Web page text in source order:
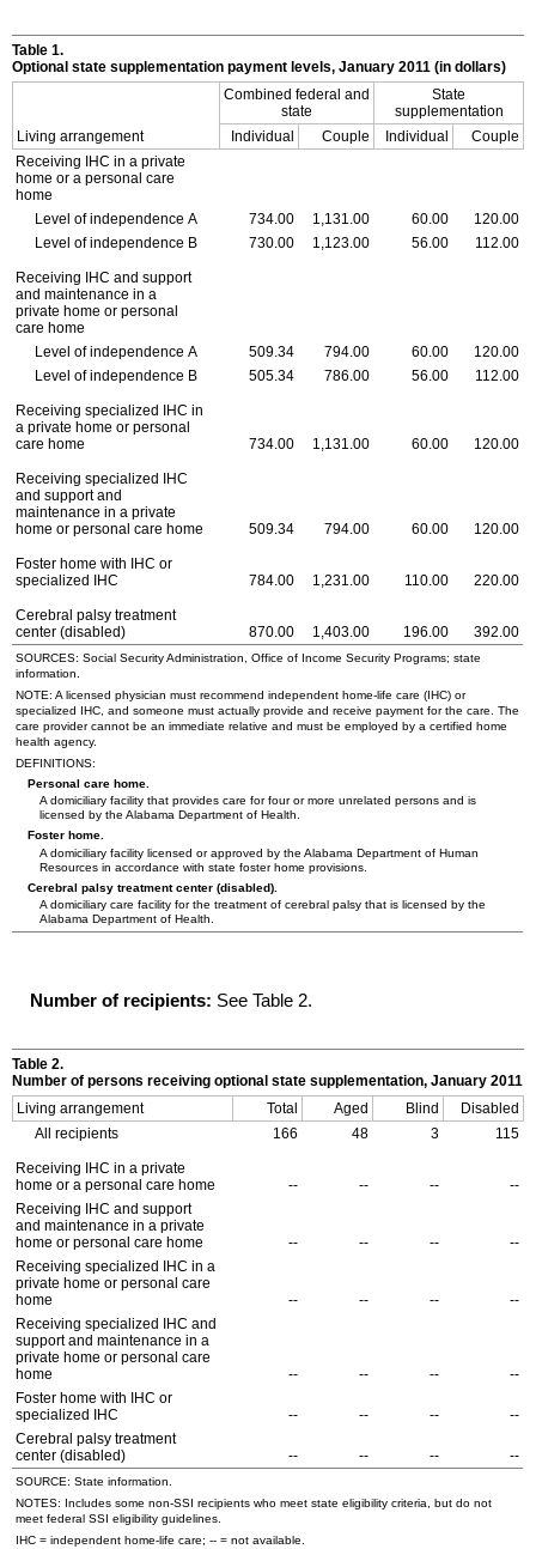
Table 1.
Optional state supplementation payment levels, January 2011 (in dollars)
Living arrangement
Combined federal and
state
State
supplementation
Individual
Couple Individual
Couple
Receiving IHC in a private
home or a personal care
home
Level of independence A
734.00 1,131.00 60.00
120.00
Level of independence B
730.00 1,123.00 56.00 112.00
Receiving IHC and support
and maintenance in a
private home or personal
care home
Level of independence A
509.34 794.00 60.00
120.00
Level of independence B
505.34 786.00 56.00 112.00
Receiving specialized IHC in
a private home or personal
care home
734.00 1,131.00 60.00 120.00
Receiving specialized IHC
and support and
maintenance in a private
home or personal care home
509.34 794.00 60.00 120.00
Foster home with IHC or
specialized IHC 784.00 1,231.00 110.00 220.00
Cerebral palsy treatment
center (disabled)
870.00 1,403.00 196.00 392.00
SOURCES: Social Security Administration, Office of Income Security Programs; state
information.
NOTE: A licensed physician must recommend independent home-life care (IHC) or
specialized IHC , and someone must actually provide and receive payment for the care. The
care provider cannot be an immediate relative and must be employed by a certified home
health agency.
DEFINITIONS:
Personal care home.
A domiciliary facility that provides care for four or more unrelated persons and is
licensed by the Alabama Department of Health.
Foster home.
A domiciliary facility licensed or approved by the Alabama Department of Human
Resources in accordance with state foster home provisions.
Cerebral palsy treatment center (disabled).
A domiciliary care facility for the treatment of cerebral palsy that is licensed by the
Alabama Department of Health.
Number of recipients: See Table 2.
Table 2.
Number of persons receiving optional state supplementation, January 2011
Living arrangement
Total Aged Blind
Disabled
All recipients
166 48 3 115
Receiving IHC in a private
home or a personal care home
-- -- --
--
Receiving
IHC and support
and maintenance in a private
home or personal care home
-- -- --
--
Receiving specialized
IHC in a
private home or personal care
home
-- -- --
--
Receiving specialized
IHC and
support and maintenance in a
private home or personal care
home
-- -- --
--
Foster home with
IHC or
specialized
IHC -- -- --
--
Cerebral palsy treatment
center (disabled)
-- -- -- --
SOURCE: State information.
NOTES: Includes some non-SSI recipients who meet state eligibility criteria, but do not
meet federal SSI eligibility guidelines.
IHC = independent home-life care; -- = not available.